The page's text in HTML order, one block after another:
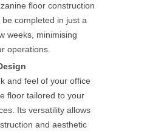
floor construction
completed in just a
weeks, minimising
operations.
and feel of your office
floor tailored to your
Its versatility allows
and aesthetic